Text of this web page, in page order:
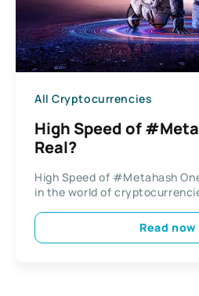
All Cryptocurrencies
High Speed of
Real?
High Speed of #Metahash
in the world of
Read now